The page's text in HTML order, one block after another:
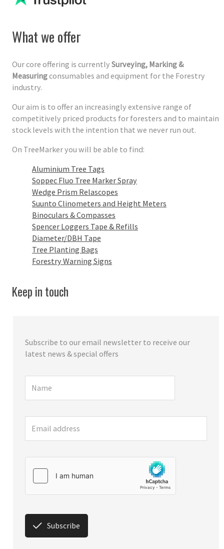
What we offer
Our core offering is currentlySurveying, Marking &
Measuringconsumables and equipment for the Forestry
industry.
Our aim is to offer an increasingly extensive range of
competitively priced products for foresters and to maintain
stock levels with the intention that we never run out.
On TreeMarker you will be able to find:
Aluminium Tree Tags
Soppec Fluo Tree Marker Spray
Wedge Prism Relascopes
Suunto Clinometers and Height Meters
Binoculars & Compasses
Spencer Loggers Tape & Refills
Diameter/DBH Tape
Tree Planting Bags
Forestry Warning Signs
Keep in touch
Subscribe to our email newsletter to receive our
latest news & special offers
Subscribe